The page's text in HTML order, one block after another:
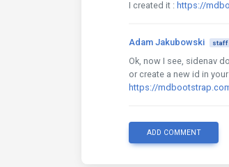
I created it : https://
Adam Jakubowski staff
Ok, now I see, sidenav
or create a new id in
https://
ADD COMMENT